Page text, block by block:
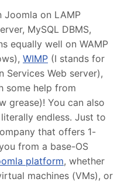
on LAMP
MySQL DBMS,
equally well on WAMP
WIMP (I stands for
Services Web server),
some help from
grease)! You can also
endless. Just to
that offers 1-
from a base-OS
platform, whether
machines (VMs), or